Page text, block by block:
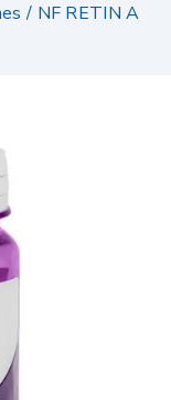
/ NF RETIN A